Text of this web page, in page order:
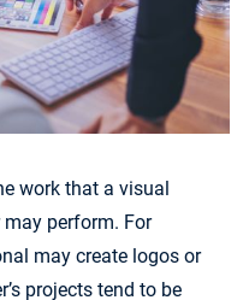
work that a visual
perform. For
may create logos or
projects tend to be